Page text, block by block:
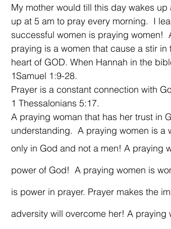
My mother would till this day wakes
up at 5 am to pray every morning.  I
successful women is praying women!
praying is a women that cause a stir
heart of GOD. When Hannah in the
1Samuel 1:9-28.
Prayer is a constant connection with
1 Thessalonians 5:17.
A praying woman that has her trust in
understanding.  A praying women is a
only in God and not a men! A praying
power of God!  A praying women is
is power in prayer. Prayer makes the
adversity will overcome her! A